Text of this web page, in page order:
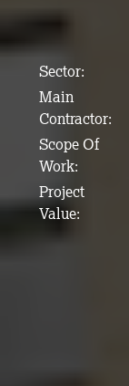
Sector:
Main
Contractor:
Scope Of
Work:
Project
Value: